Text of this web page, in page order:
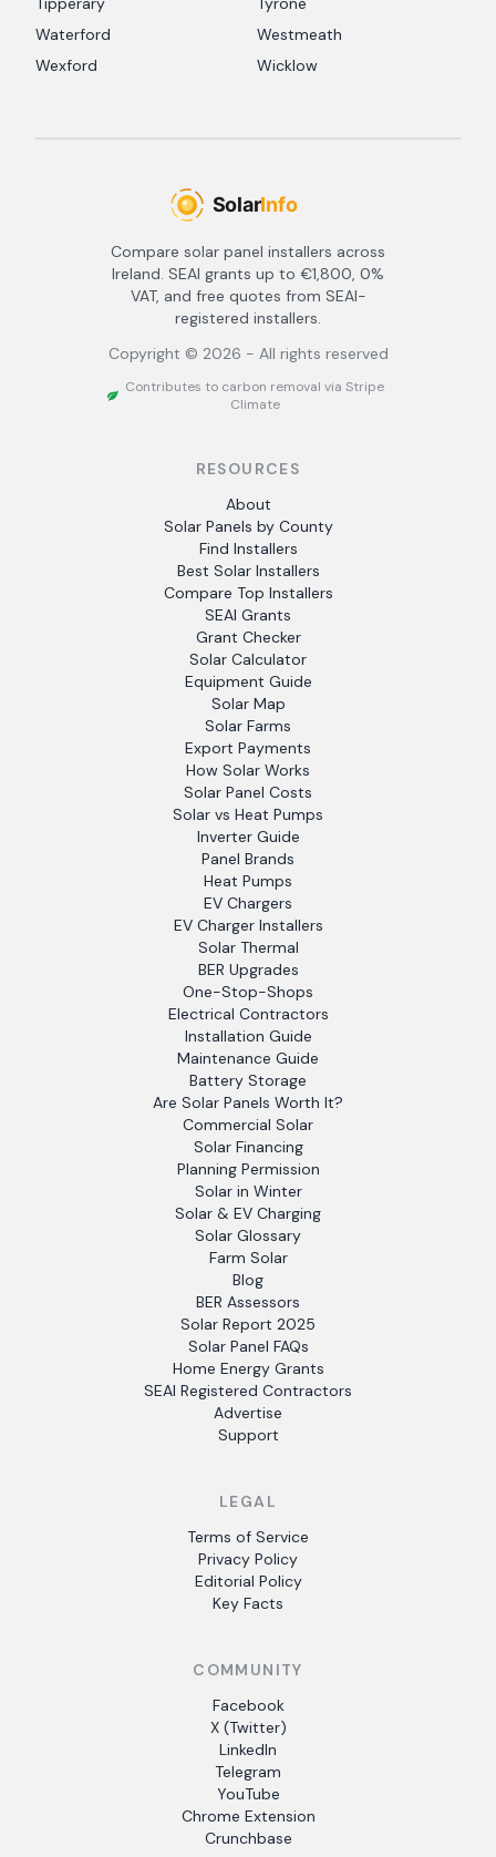
Waterford
Westmeath
Wexford
Wicklow
Compare solar panel installers across
Ireland. SEAI grants up to €1,800, 0%
VAT, and free quotes from SEAI-
registered installers.
Copyright © 2026 - All rights reserved
Contributes to carbon removal via Stripe
Climate
RESOURCES
About
Solar Panels by County
Find Installers
Best Solar Installers
Compare Top Installers
SEAI Grants
Grant Checker
Solar Calculator
Equipment Guide
Solar Map
Solar Farms
Export Payments
How Solar Works
Solar Panel Costs
Solar vs Heat Pumps
Inverter Guide
Panel Brands
Heat Pumps
EV Chargers
EV Charger Installers
Solar Thermal
BER Upgrades
One-Stop-Shops
Electrical Contractors
Installation Guide
Maintenance Guide
Battery Storage
Are Solar Panels Worth It?
Commercial Solar
Solar Financing
Planning Permission
Solar in Winter
Solar & EV Charging
Solar Glossary
Farm Solar
Blog
BER Assessors
Solar Report 2025
Solar Panel FAQs
Home Energy Grants
SEAI Registered Contractors
Advertise
Support
LEGAL
Terms of Service
Privacy Policy
Editorial Policy
Key Facts
COMMUNITY
Facebook
X (Twitter)
LinkedIn
Telegram
YouTube
Chrome Extension
Crunchbase